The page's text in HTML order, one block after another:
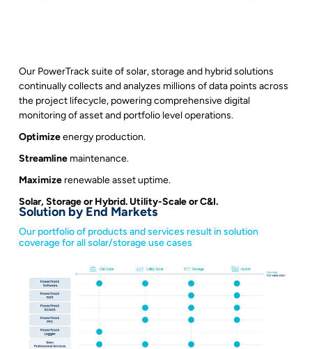
Solution by End Markets
Our portfolio of products and services result in solution
coverage for all solar/storage use cases
Our PowerTrack suite of solar, storage and hybrid solutions
continually collects and analyzes millions of data points across
the project lifecycle, powering comprehensive digital
monitoring of asset and portfolio level operations.
Optimizeenergy production.
Streamlinemaintenance.
Maximize renewable asset uptime.
Solar, Storage or Hybrid. Utility-Scale or C&I.